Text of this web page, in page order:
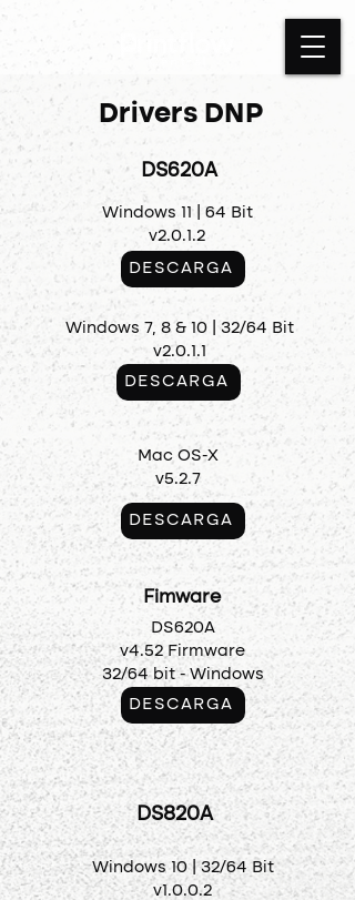
Drivers DNP
DS620A
Windows 11 | 64 Bit
v2.0.1.2
DESCARGA
Windows 7, 8 & 10 | 32/64 Bit
v2.0.1.1
DESCARGA
Mac OS-X
v5.2.7
DESCARGA
Fimware
DS620A
v4.52 Firmware
32/64 bit - Windows
DESCARGA
DS820A
Windows 10 |32/64 Bit
v1.0.0.2